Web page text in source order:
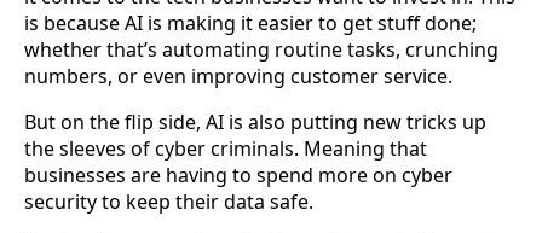
is because AI is making it easier to get stuff done;
whether that’s automating routine tasks, crunching
numbers, or even improving customer service.
But on the flip side, AI is also putting new tricks up
the sleeves of cyber criminals. Meaning that
businesses are having to spend more on cyber
security to keep their data safe.